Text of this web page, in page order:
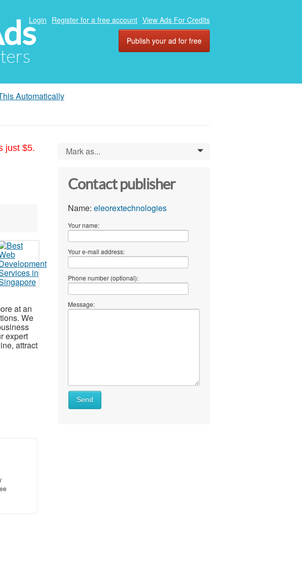
Login Register for a free account View Ads For Credits
Publish your ad for free
Automatically
just $5.
at an
We
expert
attract
Mark as... 0
Contact publisher
Name: eleorextechnologies
Your name:
Your e-mail address:
Phone number (optional):
Message:
What
Send